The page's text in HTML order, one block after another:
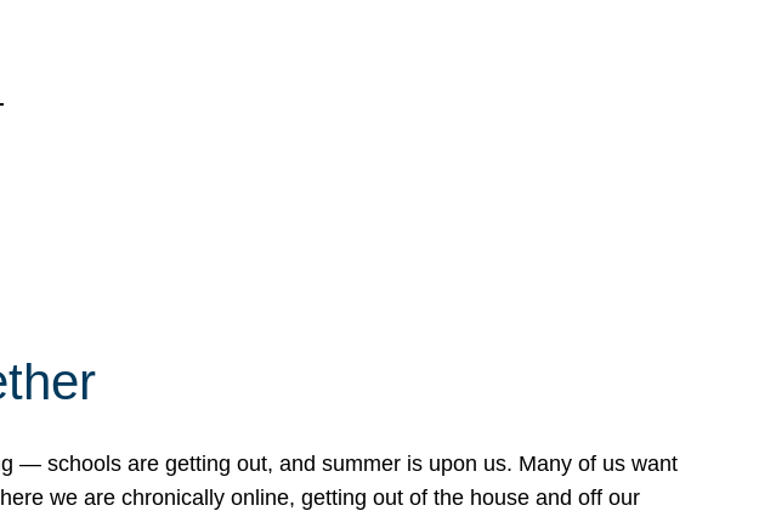
— schools are getting out, and summer is upon us. Many of us want
we are chronically online, getting out of the house and off our